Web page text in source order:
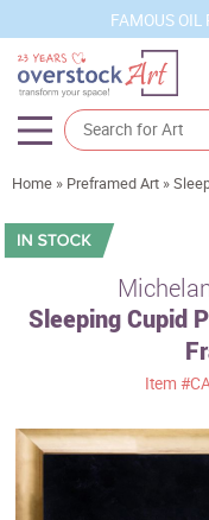
FAMOUS
Artists
Sizes
Subjects
Best Sellers
Custom Art
Home » Preframed Art »
Sleeping Cupid
Item